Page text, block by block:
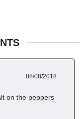
08/08/2018
on the peppers